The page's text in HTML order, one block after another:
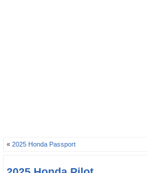
«2025 Honda Passport